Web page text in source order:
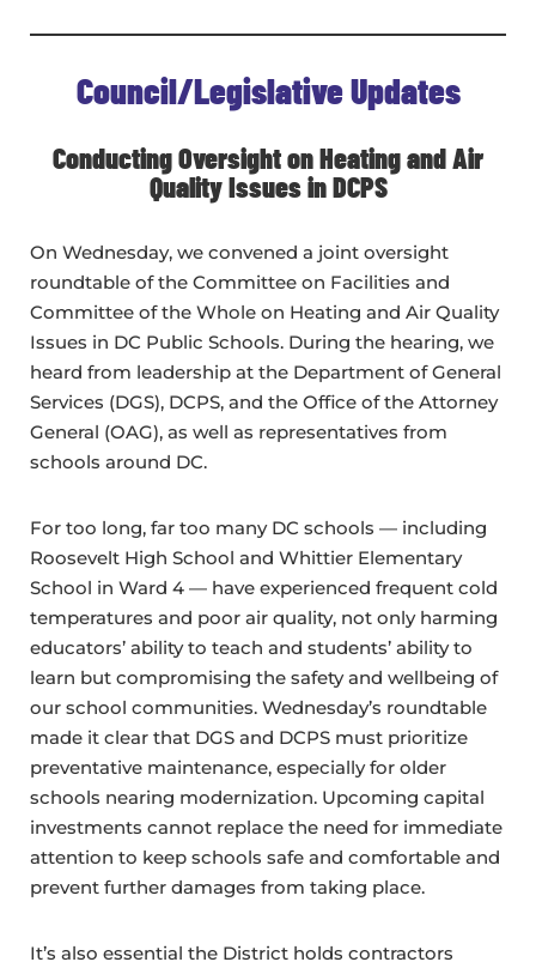
Council/Legislative Updates
Conducting Oversight on Heating and Air
Quality Issues in DCPS
On Wednesday, we convened a joint oversight
roundtable of the Committee on Facilities and
Committee of the Whole on Heating and Air Quality
Issues in DC Public Schools. During the hearing, we
heard from leadership at the Department of General
Services (DGS), DCPS, and the Office of the Attorney
General (OAG), as well as representatives from
schools around DC.
For too long, far too many DC schools — including
Roosevelt High School and Whittier Elementary
School in Ward 4 — have experienced frequent cold
temperatures and poor air quality, not only harming
educators’ ability to teach and students’ ability to
learn but compromising the safety and wellbeing of
our school communities. Wednesday’s roundtable
made it clear that DGS and DCPS must prioritize
preventative maintenance, especially for older
schools nearing modernization. Upcoming capital
investments cannot replace the need for immediate
attention to keep schools safe and comfortable and
prevent further damages from taking place.
It’s also essential the District holds contractors